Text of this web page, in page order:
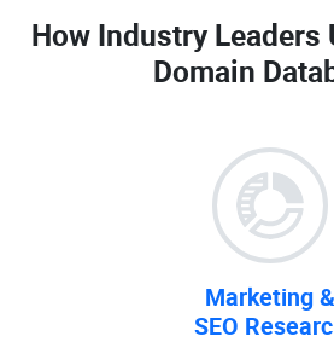
How Industry Leaders
Domain
Marketing &
SEO